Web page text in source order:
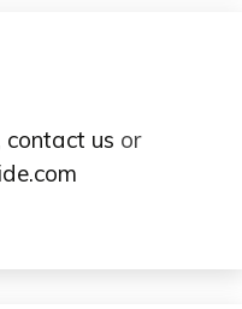
contact us or